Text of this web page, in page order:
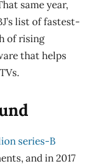
same year,
list of fastest-
of rising
that helps
series-B
and in 2017